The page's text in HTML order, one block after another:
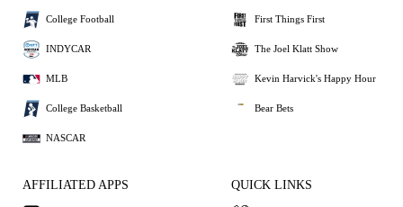
College Football
INDYCAR
MLB
College Basketball
NASCAR
First Things First
The Joel Klatt Show
Kevin Harvick's Happy Hour
Bear Bets
AFFILIATED APPS QUICK LINKS